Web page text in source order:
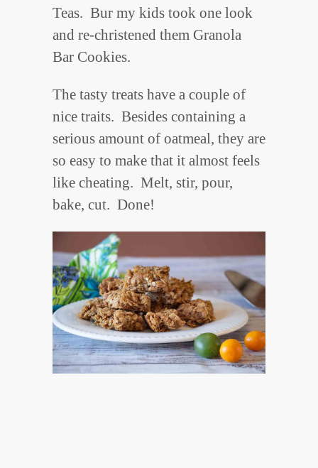
Teas. Bur my kids took one look
and re-christened them Granola
Bar Cookies.
The tasty treats have a couple of
nice traits. Besides containing a
serious amount of oatmeal, they are
so easy to make that it almost feels
like cheating. Melt, stir, pour,
bake, cut. Done!